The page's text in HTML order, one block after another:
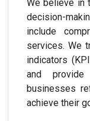
We believe in
decision-
include
services. We
indicators
and
businesses
achieve their